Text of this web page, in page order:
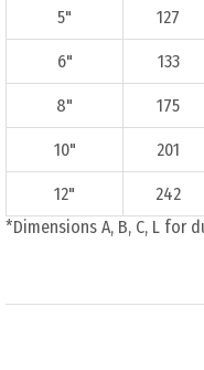
5" 127
6" 133
8" 175
10" 201
12" 242
*Dimensions A, B, C, L for